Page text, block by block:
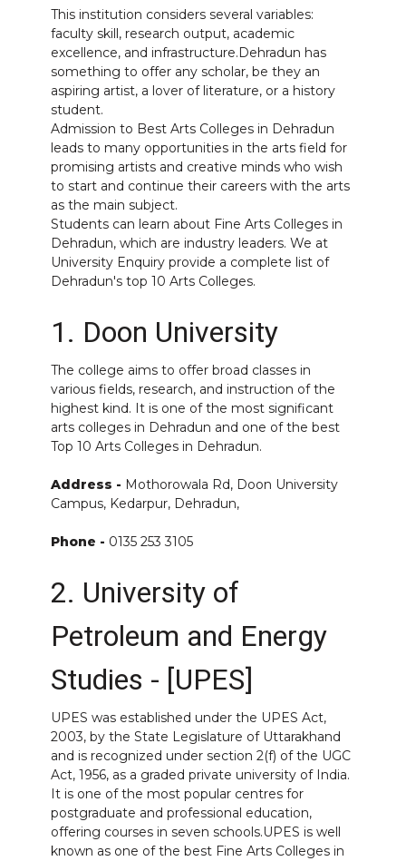
This institution considers several variables:
faculty skill, research output, academic
excellence, and infrastructure.Dehradun has
something to offer any scholar, be they an
aspiring artist, a lover of literature, or a history
student.
Admission to Best Arts Colleges in Dehradun
leads to many opportunities in the arts field for
promising artists and creative minds who wish
to start and continue their careers with the arts
as the main subject.
Students can learn about Fine Arts Colleges in
Dehradun, which are industry leaders. We at
University Enquiry provide a complete list of
Dehradun's top 10 Arts Colleges.
1. Doon University
The college aims to offer broad classes in
various fields, research, and instruction of the
highest kind. It is one of the most significant
arts colleges in Dehradun and one of the best
Top 10 Arts Colleges in Dehradun.
Address - Mothorowala Rd, Doon University
Campus, Kedarpur, Dehradun,
Phone - 0135 253 3105
2. University of
Petroleum and Energy
Studies - [UPES]
UPES was established under the UPES Act,
2003, by the State Legislature of Uttarakhand
and is recognized under section 2(f) of the UGC
Act, 1956, as a graded private university of India.
It is one of the most popular centres for
postgraduate and professional education,
offering courses in seven schools.UPES is well
known as one of the best Fine Arts Colleges in